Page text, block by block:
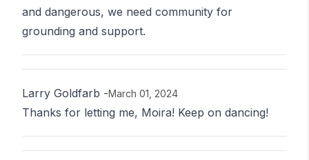
and dangerous, we need community for
grounding and support.
Larry Goldfarb -March 01, 2024
Thanks for letting me, Moira! Keep on dancing!